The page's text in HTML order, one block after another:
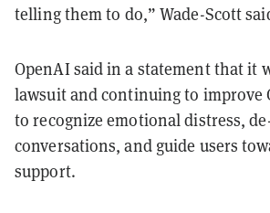
telling them to do,” Wade-Scott
OpenAI said in a statement that it
lawsuit and continuing to improve
to recognize emotional distress,
conversations, and guide users
support.